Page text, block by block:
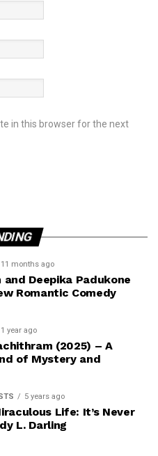
in this browser for the next
11 months ago
and Deepika Padukone
Romantic Comedy
1 year ago
(2025) – A
of Mystery and
5 years ago
Life: It’s Never
L. Darling